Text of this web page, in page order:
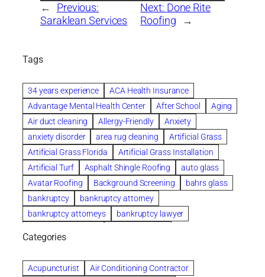
←
Previous:
Saraklean Services
Next: Done Rite
Roofing
→
Tags
34 years experience
ACA Health Insurance
Advantage Mental Health Center
After School
Aging
Air duct cleaning
Allergy-Friendly
Anxiety
anxiety disorder
area rug cleaning
Artificial Grass
Artificial Grass Florida
Artificial Grass Installation
Artificial Turf
Asphalt Shingle Roofing
auto glass
Avatar Roofing
Background Screening
bahrs glass
bankruptcy
bankruptcy attorney
bankruptcy attorneys
bankruptcy lawyer
Beautiful communities
Benefits of Rolfing
berlin gardens
Categories
Acupuncturist
Air Conditioning Contractor